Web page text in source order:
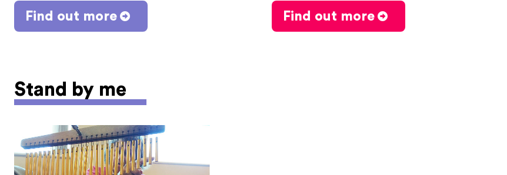
Find out more Find out more
Stand by me